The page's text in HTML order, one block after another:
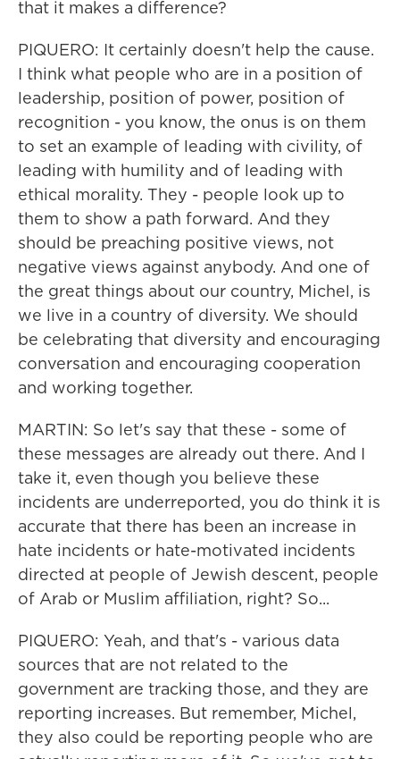
that it makes a difference?
PIQUERO: It certainly doesn't help the cause.
I think what people who are in a position of
leadership, position of power, position of
recognition - you know, the onus is on them
to set an example of leading with civility, of
leading with humility and of leading with
ethical morality. They - people look up to
them to show a path forward. And they
should be preaching positive views, not
negative views against anybody. And one of
the great things about our country, Michel, is
we live in a country of diversity. We should
be celebrating that diversity and encouraging
conversation and encouraging cooperation
and working together.
MARTIN: So let's say that these - some of
these messages are already out there. And I
take it, even though you believe these
incidents are underreported, you do think it is
accurate that there has been an increase in
hate incidents or hate-motivated incidents
directed at people of Jewish descent, people
of Arab or Muslim affiliation, right? So...
PIQUERO: Yeah, and that's - various data
sources that are not related to the
government are tracking those, and they are
reporting increases. But remember, Michel,
they also could be reporting people who are